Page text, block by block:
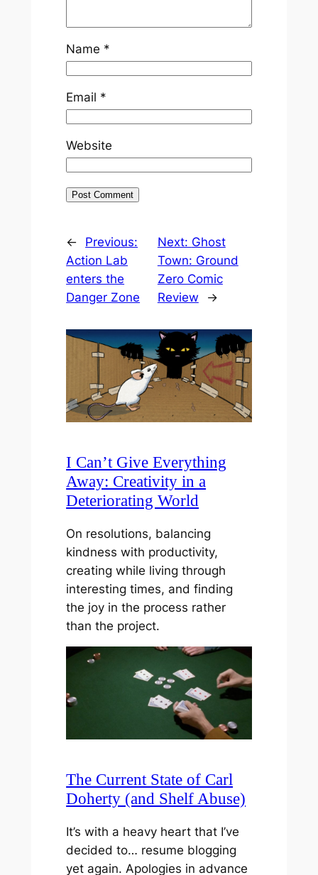
Name *
Email *
Website
←
Previous:
Action Lab
enters the
Danger Zone
Next: Ghost
Town: Ground
Zero Comic
Review
→
I Can’t Give Everything
Away: Creativity in a
Deteriorating World
On resolutions, balancing
kindness with productivity,
creating while living through
interesting times, and finding
the joy in the process rather
than the project.
The Current State of Carl
Doherty (and Shelf Abuse)
It’s with a heavy heart that I’ve
decided to… resume blogging
yet again. Apologies in advance